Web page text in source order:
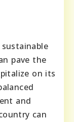
pave the
on its
and
can